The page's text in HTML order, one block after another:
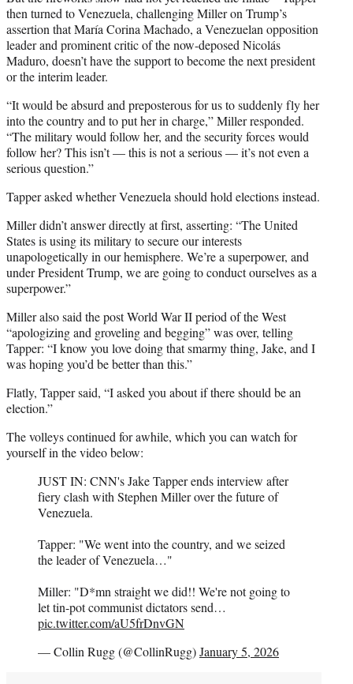
then turned to Venezuela, challenging Miller on Trump’s
assertion that María Corina Machado, a Venezuelan opposition
leader and prominent critic of the now-deposed Nicolás
Maduro, doesn’t have the support to become the next president
or the interim leader.
“It would be absurd and preposterous for us to suddenly fly her
into the country and to put her in charge,” Miller responded.
“The military would follow her, and the security forces would
follow her? This isn’t — this is not a serious — it’s not even a
serious question.”
Tapper asked whether Venezuela should hold elections instead.
Miller didn’t answer directly at first, asserting: “The United
States is using its military to secure our interests
unapologetically in our hemisphere. We’re a superpower, and
under President Trump, we are going to conduct ourselves as a
superpower.”
Miller also said the post World War II period of the West
“apologizing and groveling and begging” was over, telling
Tapper: “I know you love doing that smarmy thing, Jake, and I
was hoping you’d be better than this.”
Flatly, Tapper said, “I asked you about if there should be an
election.”
The volleys continued for awhile, which you can watch for
yourself in the video below:
JUST IN: CNN's Jake Tapper ends interview after
fiery clash with Stephen Miller over the future of
Venezuela.
Tapper: "We went into the country, and we seized
the leader of Venezuela…"
Miller: "D*mn straight we did!! We're not going to
let tin-pot communist dictators send…
pic.twitter.com/aU5frDnvGN
— Collin Rugg (@CollinRugg)January 5, 2026